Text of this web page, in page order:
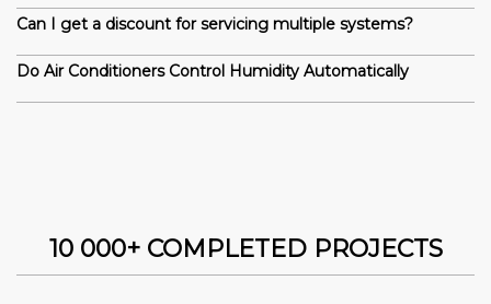
Can I get a discount for servicing multiple systems?
Do Air Conditioners Control Humidity Automatically
10 000+ COMPLETED PROJECTS